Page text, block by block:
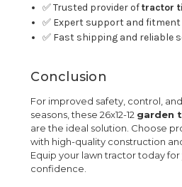
✅ Trusted provider oftractor
✅ Expert support and fitment
✅ Fast shipping and reliable
Conclusion
For improved safety, control,
seasons, these 26x12-12 garden
are the ideal solution. Choose
with high-quality construction
Equip your lawn tractor today
confidence.